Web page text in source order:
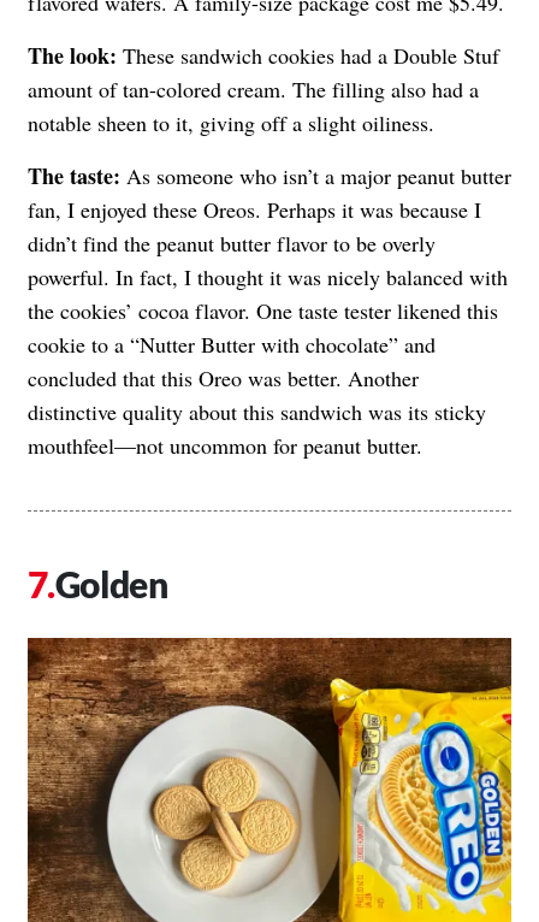
The look: These sandwich cookies had a Double Stuf
amount of tan-colored cream. The filling also had a
notable sheen to it, giving off a slight oiliness.
The taste: As someone who isn’t a major peanut butter
fan, I enjoyed these Oreos. Perhaps it was because I
didn’t find the peanut butter flavor to be overly
powerful. In fact, I thought it was nicely balanced with
the cookies’ cocoa flavor. One taste tester likened this
cookie to a “Nutter Butter with chocolate” and
concluded that this Oreo was better. Another
distinctive quality about this sandwich was its sticky
mouthfeel—not uncommon for peanut butter.
Golden